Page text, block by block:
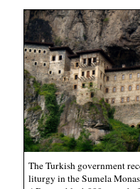
The Turkish government
liturgy in the Sumela